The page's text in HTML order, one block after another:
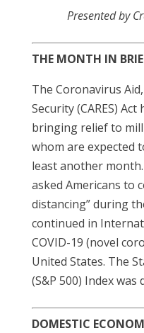
Presented by
THE MONTH IN
The Coronavirus
Security (CARES)
bringing relief to
whom are expected
least another
asked Americans to
distancing” during
continued in
COVID-19 (novel
United States. The
(S&P 500) Index was
DOMESTIC